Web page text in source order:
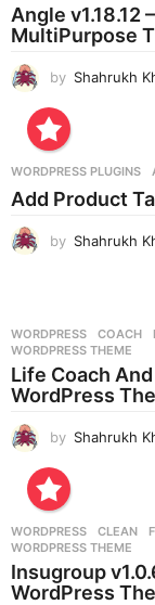
Angle v1.18.12
MultiPurpose
by Shahrukh
WORDPRESS PLUGINS
Add Product
by Shahrukh
WORDPRESS COACH ,
WORDPRESS THEME
Life Coach
WordPress
by Shahrukh
WORDPRESS CLEAN ,
WORDPRESS THEME
Insugroup
WordPress